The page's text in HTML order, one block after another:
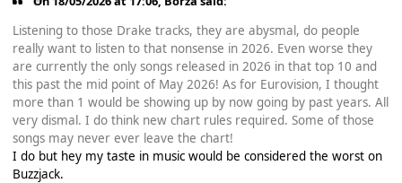
Listening to those Drake tracks, they are abysmal, do people
really want to listen to that nonsense in 2026. Even worse they
are currently the only songs released in 2026 in that top 10 and
this past the mid point of May 2026! As for Eurovision, I thought
more than 1 would be showing up by now going by past years. All
very dismal. I do think new chart rules required. Some of those
songs may never ever leave the chart!
I do but hey my taste in music would be considered the worst on
Buzzjack.